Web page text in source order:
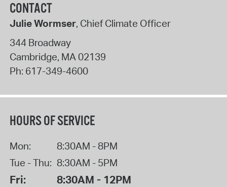
CONTACT
Julie Wormser, Chief Climate Officer
344 Broadway
Cambridge, MA02139
Ph: 617-349-4600
HOURS OF SERVICE
Mon:
8:30AM - 8PM
Tue - Thu: 8:30AM - 5PM
Fri: 8:30AM - 12PM